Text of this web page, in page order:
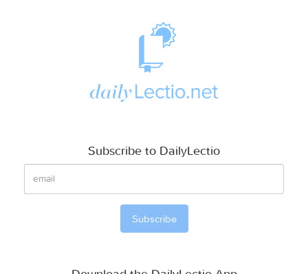
Subscribe to DailyLectio